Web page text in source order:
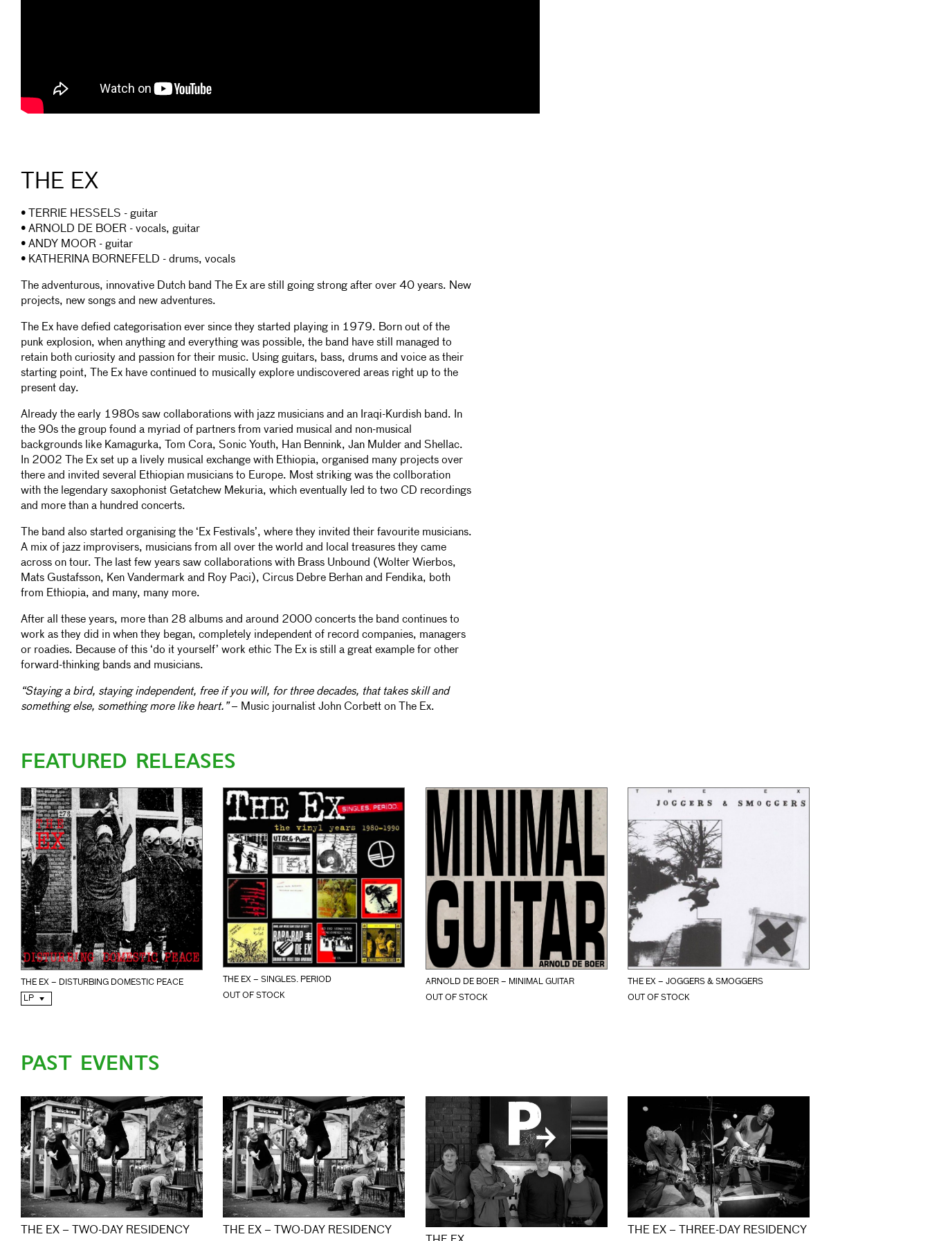
THE EX
• TERRIE HESSELS - guitar
• ARNOLD DE BOER - vocals, guitar
• ANDY MOOR - guitar
• KATHERINA BORNEFELD - drums, vocals
The adventurous, innovative Dutch band The Ex are still going strong after over 40 years. New
projects, new songs and new adventures.
The Ex have defied categorisation ever since they started playing in 1979. Born out of the
punk explosion, when anything and everything was possible, the band have still managed to
retain both curiosity and passion for their music. Using guitars, bass, drums and voice as their
starting point, The Ex have continued to musically explore undiscovered areas right up to the
present day.
Already the early 1980s saw collaborations with jazz musicians and an Iraqi-Kurdish band. In
the 90s the group found a myriad of partners from varied musical and non-musical
backgrounds like Kamagurka, Tom Cora, Sonic Youth, Han Bennink, Jan Mulder and Shellac.
In 2002 The Ex set up a lively musical exchange with Ethiopia, organised many projects over
there and invited several Ethiopian musicians to Europe. Most striking was the collboration
with the legendary saxophonist Getatchew Mekuria, which eventually led to two CD recordings
and more than a hundred concerts.
The band also started organising the ‘Ex Festivals’, where they invited their favourite musicians.
A mix of jazz improvisers, musicians from all over the world and local treasures they came
across on tour. The last few years saw collaborations with Brass Unbound (Wolter Wierbos,
Mats Gustafsson, Ken Vandermark and Roy Paci), Circus Debre Berhan and Fendika, both
from Ethiopia, and many, many more.
After all these years, more than 28 albums and around 2000 concerts the band continues to
work as they did in when they began, completely independent of record companies, managers
or roadies. Because of this ‘do it yourself’ work ethic The Ex is still a great example for other
forward-thinking bands and musicians.
“Staying a bird, staying independent, free if you will, for three decades, that takes skill and
something else, something more like heart.”– Music journalist John Corbett on The Ex.
FEATURED RELEASES
THE EX – DISTURBING DOMESTIC PEACE
LP
THE EX – SINGLES. PERIOD
OUT OF STOCK
ARNOLD DE BOER – MINIMAL GUITAR
OUT OF STOCK
THE EX – JOGGERS & SMOGGERS
OUT OF STOCK
PAST EVENTS
THE EX – TWO-DAY RESIDENCY
THE EX – TWO-DAY RESIDENCY
THE EX – THREE-DAY RESIDENCY